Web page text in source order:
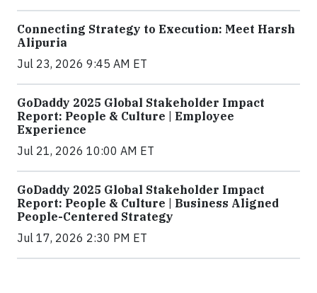
Connecting Strategy to Execution: Meet Harsh
Alipuria
Jul 23, 2026 9:45 AM ET
GoDaddy 2025 Global Stakeholder Impact
Report: People & Culture | Employee
Experience
Jul 21, 2026 10:00 AM ET
GoDaddy 2025 Global Stakeholder Impact
Report: People & Culture | Business Aligned
People-Centered Strategy
Jul 17, 2026 2:30 PM ET